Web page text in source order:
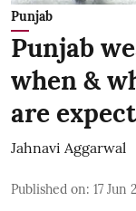
Punjab
Punjab
when &
are
Jahnavi Aggarwal
Published on: 17 Jun